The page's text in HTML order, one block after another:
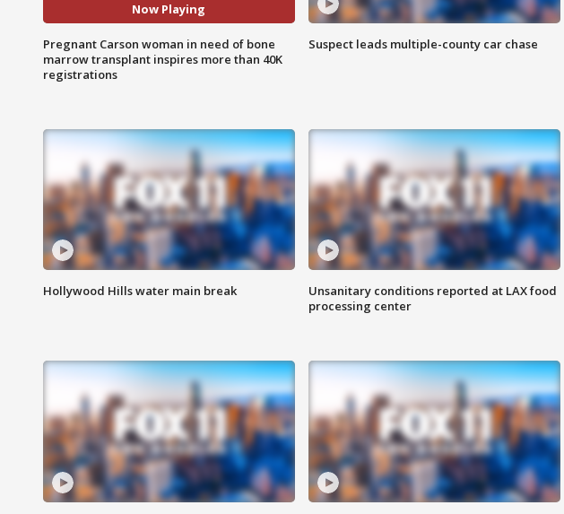
Now Playing
Pregnant Carson woman in need of bone
marrow transplant inspires more than 40K
registrations
Suspect leads multiple-county car chase
Hollywood Hills water main break
Unsanitary conditions reported at LAX food
processing center